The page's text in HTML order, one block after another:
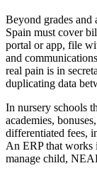
Beyond grades and
Spain must cover
portal or app, file
and
real pain is in
duplicating data
In nursery schools
academies,
differentiated fees,
An ERP that works
manage child,